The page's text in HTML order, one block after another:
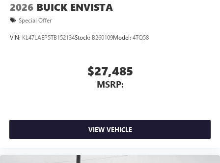
2026 BUICK ENVISTA
Special Offer
VIN: KL47LAEP5TB152134Stock: B260109Model: 4TQ58
$27,485
MSRP:
VIEW VEHICLE